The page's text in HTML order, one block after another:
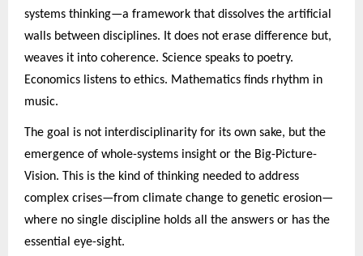
systems thinking—a framework that dissolves the artificial
walls between disciplines. It does not erase difference but,
weaves it into coherence. Science speaks to poetry.
Economics listens to ethics. Mathematics finds rhythm in
music.
The goal is not interdisciplinarity for its own sake, but the
emergence of whole-systems insight or the Big-Picture-
Vision. This is the kind of thinking needed to address
complex crises—from climate change to genetic erosion—
where no single discipline holds all the answers or has the
essential eye-sight.